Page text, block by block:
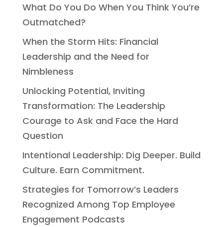
What Do You Do When You Think You’re
Outmatched?
When the Storm Hits: Financial
Leadership and the Need for
Nimbleness
Unlocking Potential, Inviting
Transformation: The Leadership
Courage to Ask and Face the Hard
Question
Intentional Leadership: Dig Deeper. Build
Culture. Earn Commitment.
Strategies for Tomorrow’s Leaders
Recognized Among Top Employee
Engagement Podcasts